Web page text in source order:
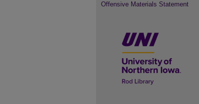
Offensive Materials Statement